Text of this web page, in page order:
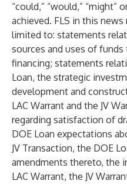
“could,” “would,” “might”
achieved. FLS in this
limited to: statements
sources and uses of
financing; statements
Loan, the strategic
development and
LAC Warrant and the JV
regarding satisfaction of
DOE Loan expectations
JV Transaction, the DOE
amendments thereto, the
LAC Warrant, the JV